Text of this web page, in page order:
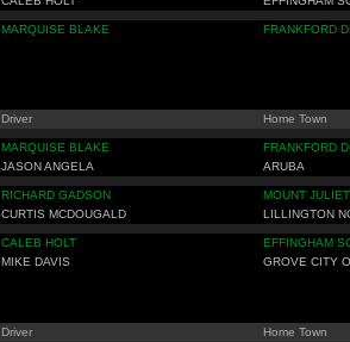
MARQUISE BLAKE
FRANKFORD
Driver Home Town
MARQUISE BLAKE
FRANKFORD
JASON ANGELA ARUBA
RICHARD GADSON
MOUNT
CURTIS MCDOUGALD LILLINGTON
CALEB HOLT
EFFINGHAM
MIKE DAVIS GROVE CITY
Driver Home Town